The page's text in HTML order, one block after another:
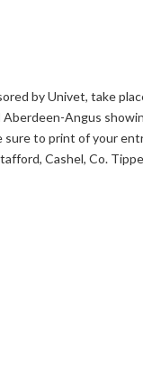
by Univet, take
Aberdeen-Angus
sure to print of your
Cashel, Co.